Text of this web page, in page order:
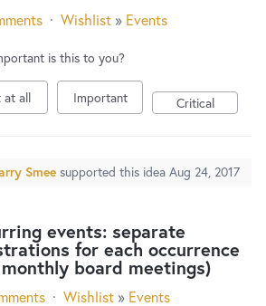
· Wishlist » Events
is this to you?
at all Important Critical
Smee supported this idea Aug 24, 2017
events: separate
for each occurrence
monthly board meetings)
· Wishlist » Events